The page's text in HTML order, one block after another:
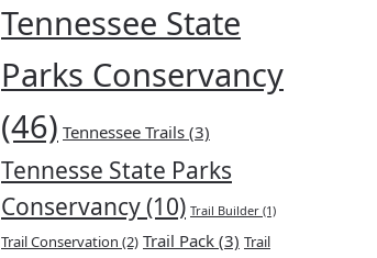
Tennessee State
Parks Conservancy
(46) Tennessee Trails (3)
Tennesse State Parks
Conservancy(10) Trail Builder (1)
Trail Conservation (2) Trail Pack (3) Trail